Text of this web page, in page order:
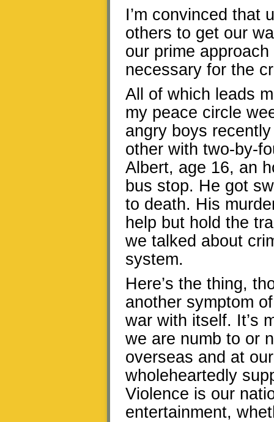
I’m convinced that
others to get our
our prime
necessary for the
All of which leads
my peace circle
angry boys
other with two-by-
Albert, age 16, an
bus stop. He got
to death. His
help but hold the
we talked about
system.
Here’s the thing,
another symptom
war with itself. It’s
we are numb to or
overseas and at
wholeheartedly
Violence is our
entertainment,